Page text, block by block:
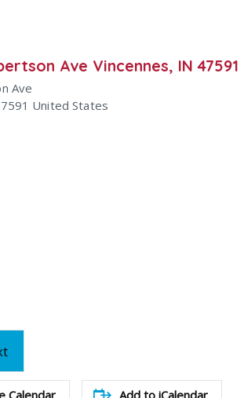
Ave Vincennes, IN 47591
Ave
United States
Calendar Add to iCalendar